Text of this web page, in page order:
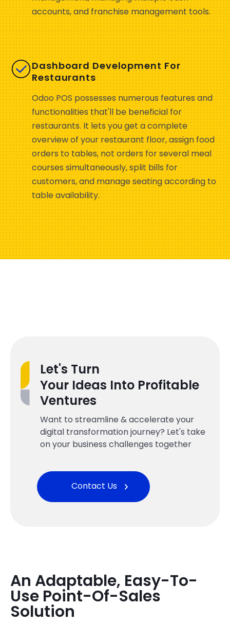
accounts, and franchise management tools.
Dashboard Development For
Restaurants
Odoo POS possesses numerous features and
functionalities that'll be beneficial for
restaurants. It lets you get a complete
overview of your restaurant floor, assign food
orders to tables, not orders for several meal
courses simultaneously, split bills for
customers, and manage seating according to
table availability.
Let's Turn
Your Ideas Into Profitable
Ventures
Want to streamline & accelerate your
digital transformation journey? Let's take
on your business challenges together
Contact Us
An Adaptable, Easy-To-
Use Point-Of-Sales
Solution